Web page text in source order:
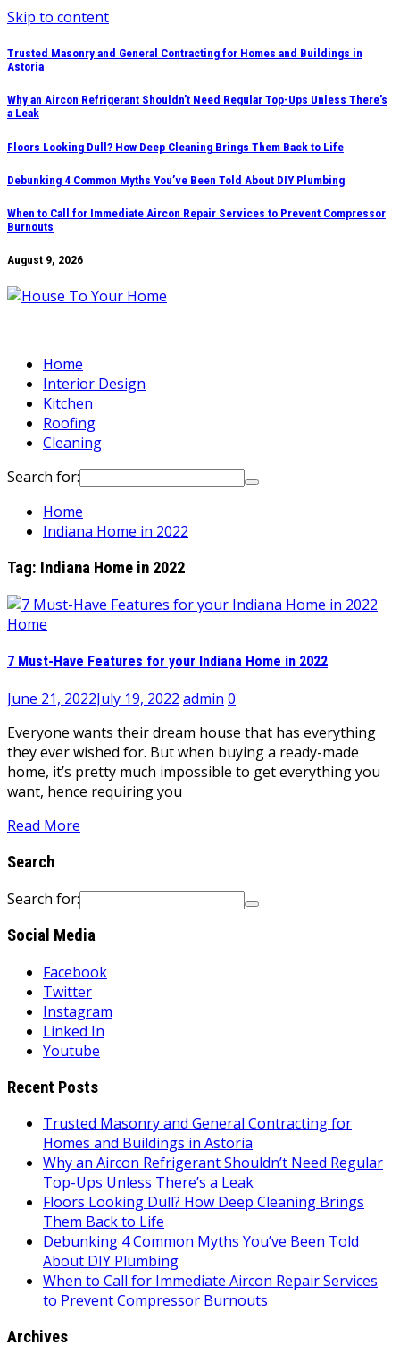
Skip to content
Trusted Masonry and General Contracting for Homes and Buildings in
Astoria
Why an Aircon Refrigerant Shouldn’t Need Regular Top-Ups Unless There’s
a Leak
Floors Looking Dull? How Deep Cleaning Brings Them Back to Life
Debunking 4 Common Myths You’ve Been Told About DIY Plumbing
When to Call for Immediate Aircon Repair Services to Prevent Compressor
Burnouts
August 9, 2026
Home
Interior Design
Kitchen
Roofing
Cleaning
Search for:
Home
Indiana Home in 2022
Tag: Indiana Home in 2022
Home
7 Must-Have Features for your Indiana Home in 2022
June 21, 2022July 19, 2022 admin 0
Everyone wants their dream house that has everything
they ever wished for. But when buying a ready-made
home, it’s pretty much impossible to get everything you
want, hence requiring you
Read More
Search
Search for:
Social Media
Facebook
Twitter
Instagram
Linked In
Youtube
Recent Posts
Trusted Masonry and General Contracting for
Homes and Buildings in Astoria
Why an Aircon Refrigerant Shouldn’t Need Regular
Top-Ups Unless There’s a Leak
Floors Looking Dull? How Deep Cleaning Brings
Them Back to Life
Debunking 4 Common Myths You’ve Been Told
About DIY Plumbing
When to Call for Immediate Aircon Repair Services
to Prevent Compressor Burnouts
Archives